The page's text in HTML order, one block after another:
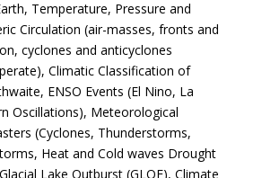
Temperature, Pressure and
Circulation (air-masses, fronts and
cyclones and anticyclones
Climatic Classification of
ENSO Events (El Nino, La
Oscillations), Meteorological
(Cyclones, Thunderstorms,
Heat and Cold waves Drought
Lake Outburst (GLOF), Climate